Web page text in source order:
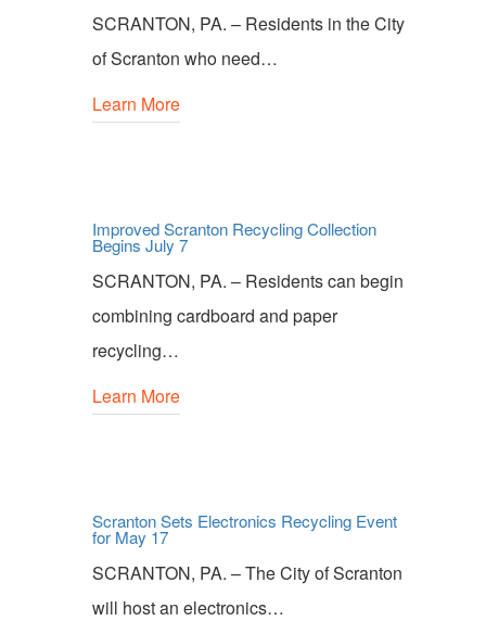
SCRANTON, PA. – Residents in the City
of Scranton who need…
Learn More
Improved Scranton Recycling Collection
Begins July 7
SCRANTON, PA. – Residents can begin
combining cardboard and paper
recycling…
Learn More
Scranton Sets Electronics Recycling Event
for May 17
SCRANTON, PA. – The City of Scranton
will host an electronics…